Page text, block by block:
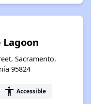
Sacramento,
95824
accessibility Accessible